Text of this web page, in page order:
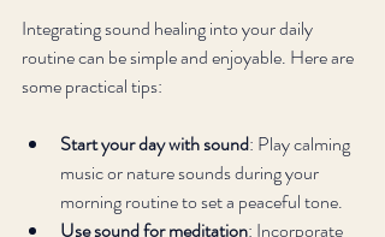
Integrating sound healing into your daily
routine can be simple and enjoyable. Here are
some practical tips:
Start your day with sound: Play calming
music or nature sounds during your
morning routine to set a peaceful tone.
Use sound for meditation: Incorporate